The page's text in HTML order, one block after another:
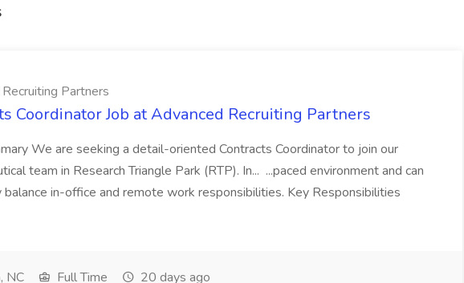
Partners
Coordinator Job at Advanced Recruiting Partners
We are seeking a detail-oriented Contracts Coordinator to join our
team in Research Triangle Park (RTP). In... ...paced environment and can
in-office and remote work responsibilities. Key Responsibilities
NC Full Time 20 days ago